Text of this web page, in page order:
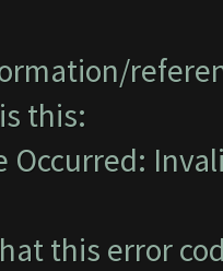
this:
Occurred:
this error